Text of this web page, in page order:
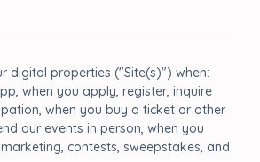
digital properties ("Site(s)") when:
when you apply, register, inquire
when you buy a ticket or other
our events in person, when you
contests, sweepstakes, and